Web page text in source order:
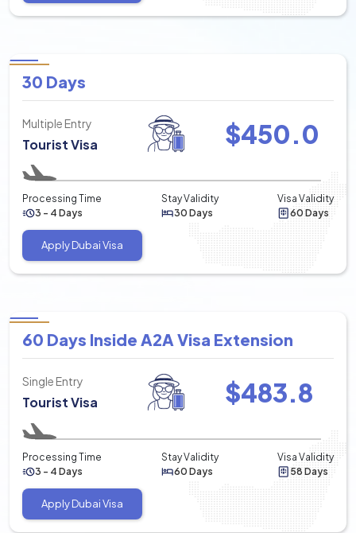
30 Days
Multiple Entry
Tourist Visa $450.0
Processing Time
3 - 4 Days
Stay Validity
30 Days
Visa Validity
60 Days
Apply Dubai Visa
60 Days Inside A2A Visa Extension
Single Entry
Tourist Visa $483.8
Processing Time
3 - 4 Days
Stay Validity
60 Days
Visa Validity
58 Days
Apply Dubai Visa